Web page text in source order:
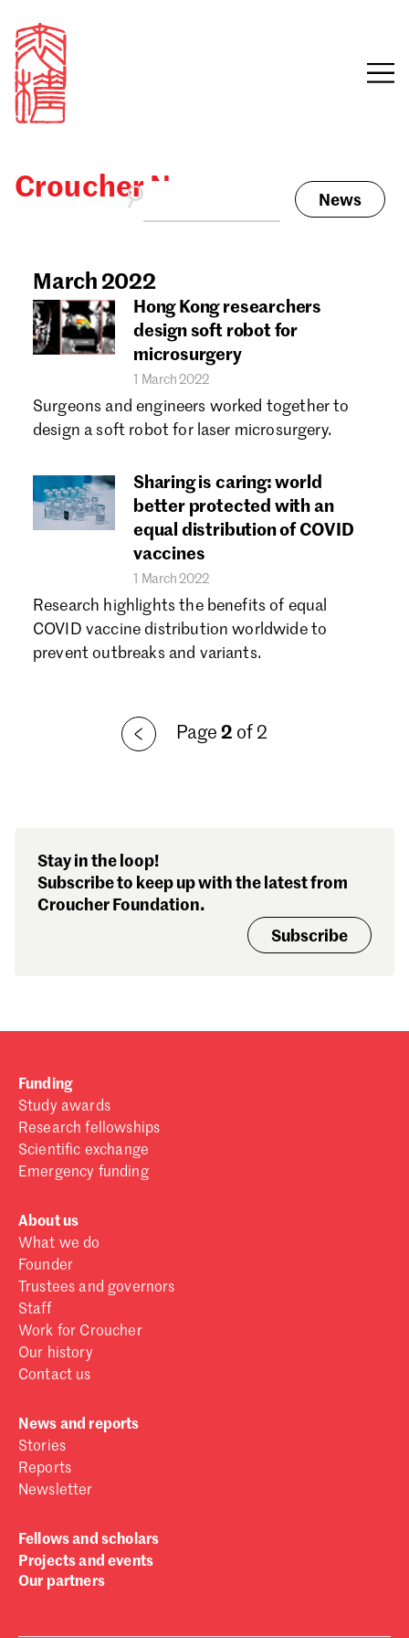
Email
Password
Forgot password?
Don't have a Croucher account? Click here to create one.
awards, events and
funding
Croucher News News
March 2022
Hong Kong researchers
design soft robot for
microsurgery
1 March 2022
Surgeons and engineers worked together to
design a soft robot for laser microsurgery.
Sharing is caring: world
better protected with an
equal distribution of COVID
vaccines
1 March 2022
Research highlights the benefits of equal
COVID vaccine distribution worldwide to
prevent outbreaks and variants.
Page2 of 2
Stay in the loop!
Subscribe to keep up with the latest from
Croucher Foundation.
Subscribe
Funding
Study awards
Research fellowships
Scientific exchange
Emergency funding
About us
What we do
Founder
Trustees and governors
Staff
Work for Croucher
Our history
Contact us
News and reports
Stories
Reports
Newsletter
Fellows and scholars
Projects and events
Our partners